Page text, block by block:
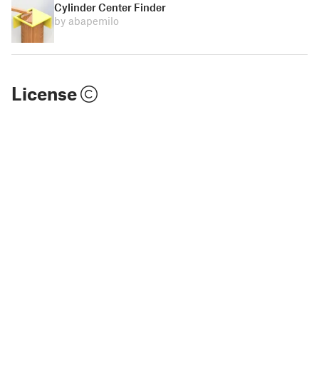
Cylinder Center Finder
by abapemilo
License